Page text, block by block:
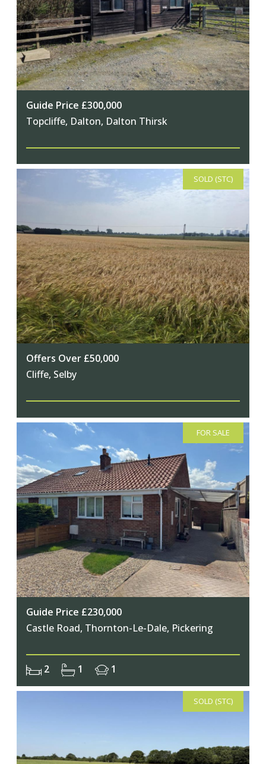
Guide Price £300,000
Topcliffe, Dalton, Dalton Thirsk
SOLD (STC)
Offers Over £50,000
Cliffe, Selby
FOR SALE
Guide Price £230,000
Castle Road, Thornton-Le-Dale, Pickering
2 1 1
SOLD (STC)